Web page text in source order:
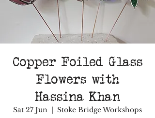
Copper Foiled Glass
Flowers with
Hassina Khan
Sat 27 Jun
  |
Stoke Bridge Workshops